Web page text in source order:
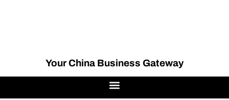
Your China Business Gateway